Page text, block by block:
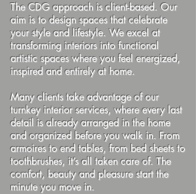
The CDG approach is client-based. Our
aim is to design spaces that celebrate
your style and lifestyle. We excel at
transforming interiors into functional
artistic spaces where you feel energized,
inspired and entirely at home.
Many clients take advantage of our
turnkey interior services, where every last
detail is already arranged in the home
and organized before you walk in. From
armoires to end tables, from bed sheets to
toothbrushes, it’s all taken care of. The
comfort, beauty and pleasure start the
minute you move in.